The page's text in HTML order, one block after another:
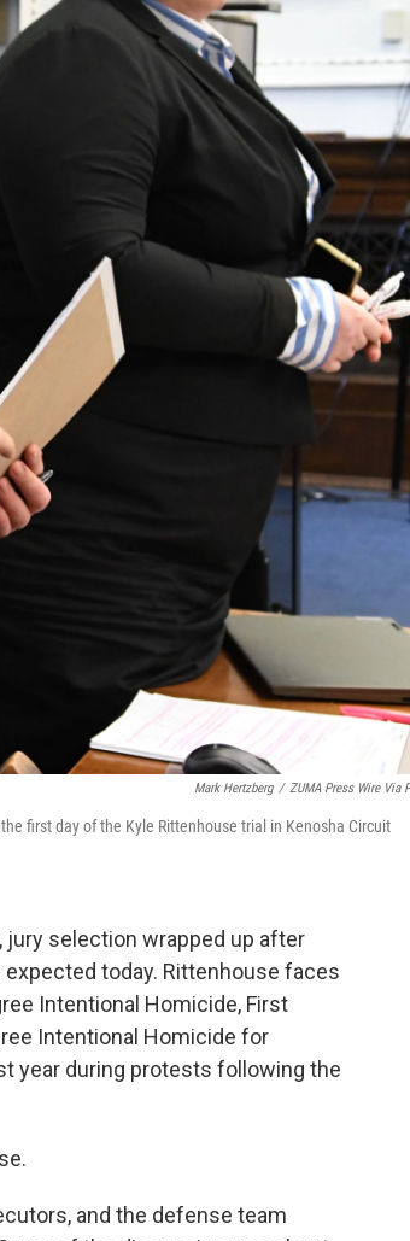
Mark Hertzberg / ZUMA Press Wire Via
first day of the Kyle Rittenhouse trial in Kenosha Circuit
jury selection wrapped up after
today. Rittenhouse faces
Intentional Homicide, First
Intentional Homicide for
year during protests following the
and the defense team